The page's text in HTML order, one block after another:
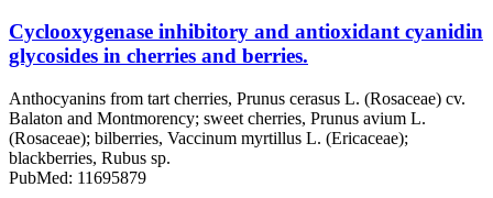
Cyclooxygenase inhibitory and antioxidant cyanidin
glycosides in cherries and berries.
Anthocyanins from tart cherries, Prunus cerasus L. (Rosaceae) cv.
Balaton and Montmorency; sweet cherries, Prunus avium L.
(Rosaceae); bilberries, Vaccinum myrtillus L. (Ericaceae);
blackberries, Rubus sp.
PubMed: 11695879